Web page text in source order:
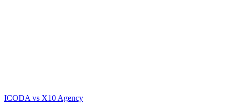
ICODA vs X10 Agency